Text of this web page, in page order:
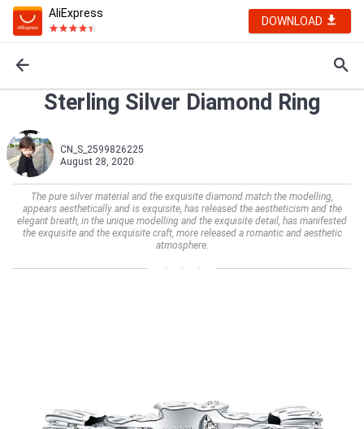
AliExpress
DOWNLOAD
Sterling Silver Diamond Ring
CN_S_2599826225
August 28, 2020
The pure silver material and the exquisite diamond match the modelling,
appears aesthetically and is exquisite, has released the aestheticism and the
elegant breath, in the unique modelling and the exquisite detail, has manifested
the exquisite and the exquisite craft, more released a romantic and aesthetic
atmosphere.